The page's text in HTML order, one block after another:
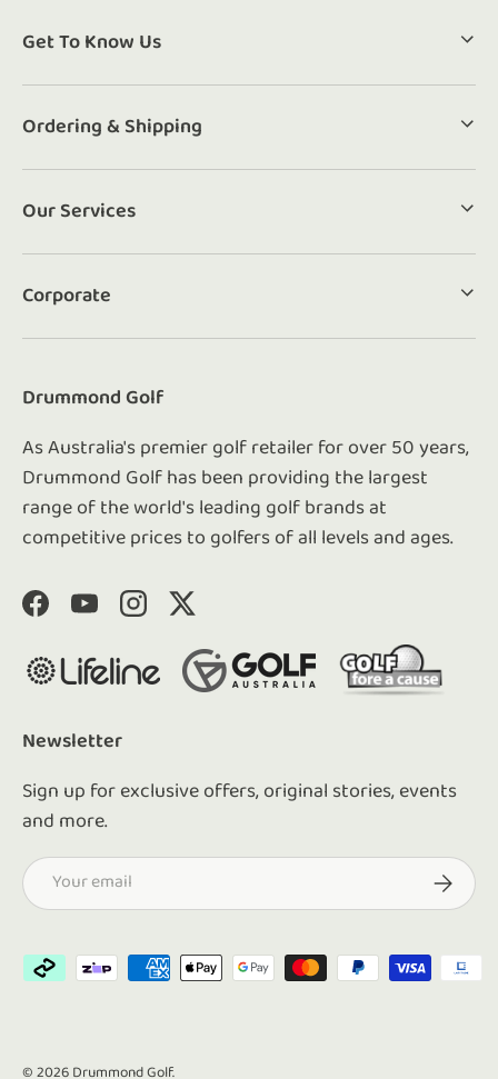
Get To Know Us
Ordering & Shipping
Our Services
Corporate
Drummond Golf
As Australia's premier golf retailer for over 50 years,
Drummond Golf has been providing the largest
range of the world's leading golf brands at
competitive prices to golfers of all levels and ages.
FacebookYouTubeInstagram
Twitter
Newsletter
Sign up for exclusive offers, original stories, events
and more.
Email
Payment methods accepted
© 2026 Drummond Golf.